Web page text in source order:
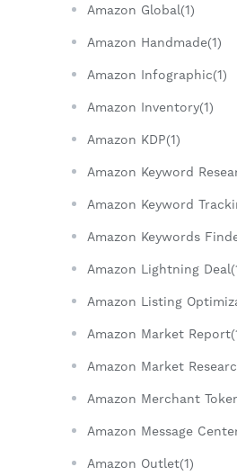
Amazon Global(1)
Amazon Handmade(1)
Amazon Infographic(1)
Amazon Inventory(1)
Amazon KDP(1)
Amazon Keyword
Amazon Keyword
Amazon Keywords
Amazon Lightning
Amazon Listing
Amazon Market
Amazon Market
Amazon Merchant
Amazon Message
Amazon Outlet(1)